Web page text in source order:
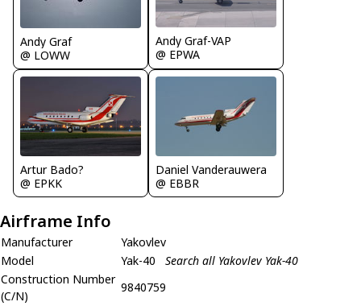
Andy Graf
@ LOWW
Andy Graf-VAP
@ EPWA
Artur Bado?
@ EPKK
Daniel Vanderauwera
@ EBBR
Airframe Info
Manufacturer
Yakovlev
Model
Yak-40
Search all Yakovlev Yak-40
Construction Number
(C/N)
9840759